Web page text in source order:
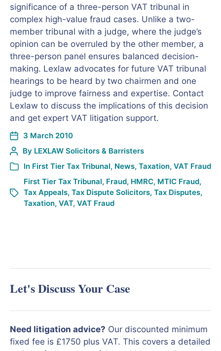
significance of a three-person VAT tribunal in
complex high-value fraud cases. Unlike a two-
member tribunal with a judge, where the judge’s
opinion can be overruled by the other member, a
three-person panel ensures balanced decision-
making. Lexlaw advocates for future VAT tribunal
hearings to be heard by two chairmen and one
judge to improve fairness and expertise. Contact
Lexlaw to discuss the implications of this decision
and get expert VAT litigation support.
3 March 2010
By LEXLAW Solicitors & Barristers
In First Tier Tax Tribunal, News, Taxation, VAT Fraud
First Tier Tax Tribunal, Fraud, HMRC, MTIC Fraud,
Tax Appeals, Tax Dispute Solicitors, Tax Disputes,
Taxation, VAT, VAT Fraud
Let's Discuss Your Case
Need litigation advice? Our discounted minimum
fixed fee is £1750 plus VAT. This covers a detailed